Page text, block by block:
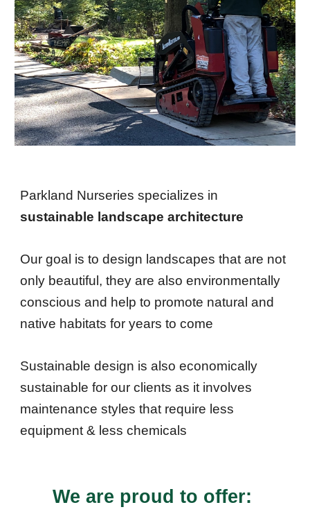
Parkland Nurseries specializes in
sustainable landscape architecture
Our goal is to design landscapes that are not
only beautiful, they are also environmentally
consciousand help to promote natural and
native habitatsfor years to come
Sustainable design is also economically
sustainable for our clients as it involves
maintenance styles that require less
equipment & lesschemicals
We are proud to offer: